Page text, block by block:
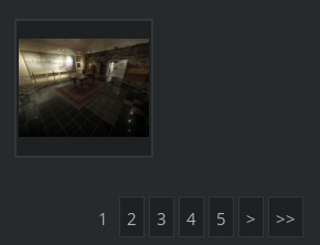
1 2 3 4 5 > >>